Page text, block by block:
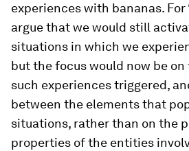
experiences with bananas. For
argue that we would still
situations in which we
but the focus would now be
such experiences triggered,
between the elements that
situations, rather than on the
properties of the entities